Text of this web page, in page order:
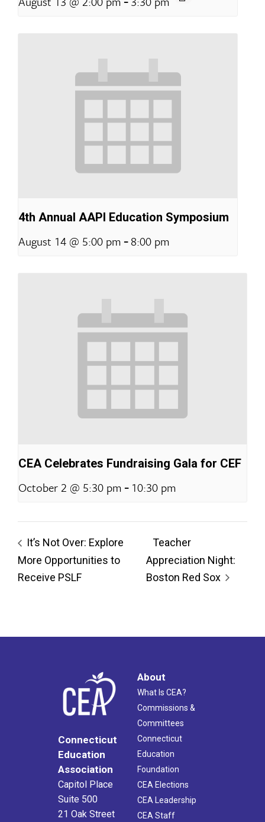
4th Annual AAPI Education Symposium
August 14 @ 5:00 pm -8:00 pm
CEA Celebrates Fundraising Gala for CEF
October 2 @ 5:30 pm - 10:30 pm
It’s Not Over: Explore
More Opportunities to
Receive PSLF
Teacher
Appreciation Night:
Boston Red Sox
Connecticut
Education
Association
Capitol Place
Suite 500
21 Oak Street
About
What Is CEA?
Commissions &
Committees
Connecticut
Education
Foundation
CEA Elections
CEA Leadership
CEA Staff